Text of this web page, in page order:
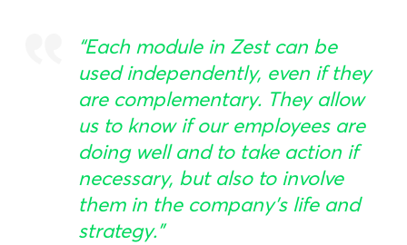
“Each module in Zest can be
used independently, even if they
are complementary. They allow
us to know if our employees are
doing well and to take action if
necessary, but also to involve
them in the company’s life and
strategy.”